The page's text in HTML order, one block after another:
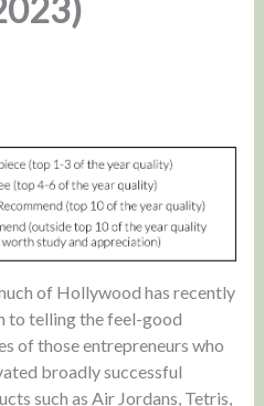
of Hollywood has recently
to telling the feel-good
of those entrepreneurs who
broadly successful
such as Air Jordans, Tetris,